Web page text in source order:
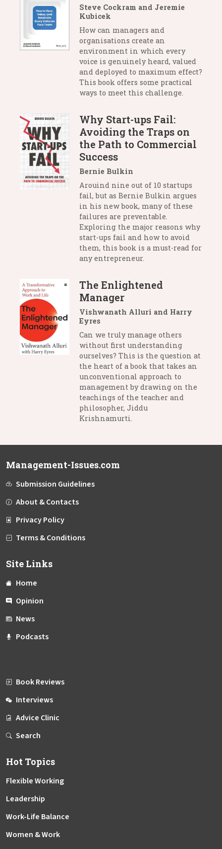
Steve Cockram and Jeremie
Kubicek
How can managers and
organisations create an
environment in which every
voice is genuinely heard, valued
and deployed to maximum effect?
This book offers some practical
ways to meet this challenge.
Why Start-ups Fail:
Avoiding the Traps on
the Path to Commercial
Success
Bernie Bulkin
Arouind nine out of 10 startups
fail, but as Bernie Bulkin argues
in his new book, many of these
failures are preventable.
Exploring the major reasons why
start-ups fail and how to avoid
them, this book is a must-read for
any entrepreneur.
The Enlightened
Manager
Vishwanath Alluri and Harry
Eyres
Can we truly manage others
without first understanding
ourselves? This is the question at
the heart of a book that takes an
unconventional approach to
management by drawing on the
teachings of the teacher and
philosopher, Jiddu
Krishnamurti.
Management-Issues.com
Submission Guidelines
About & Contacts
Privacy Policy
Terms & Conditions
Site Links
Home
Opinion
News
Podcasts
Book Reviews
Interviews
Advice Clinic
Search
Hot Topics
Flexible Working
Leadership
Work-Life Balance
Women & Work